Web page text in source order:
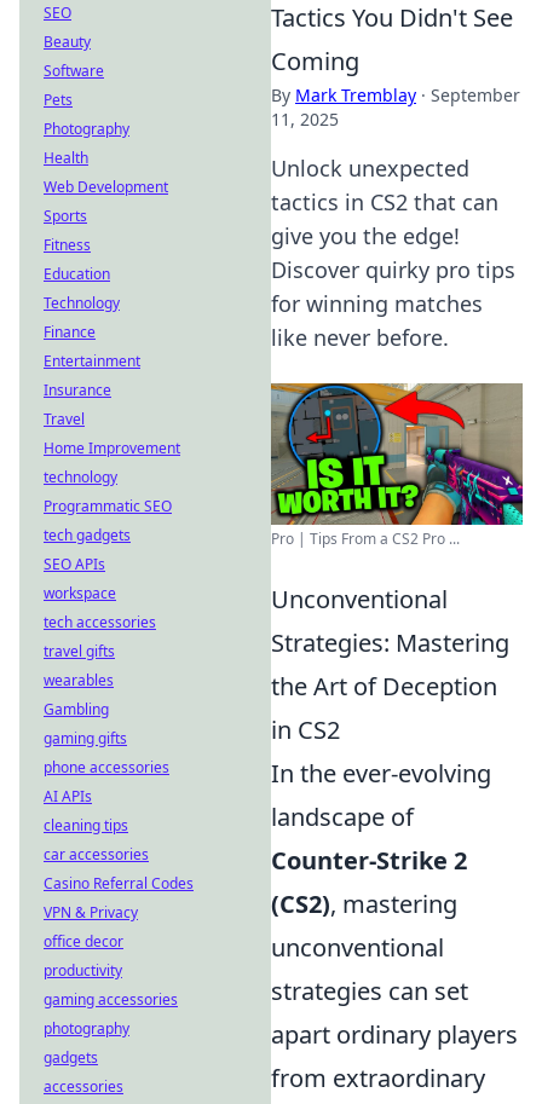
Tactics You Didn't See
Coming
By Mark Tremblay · September
11, 2025
Unlock unexpected
tactics in CS2 that can
give you the edge!
Discover quirky pro tips
for winning matches
like never before.
Pro | Tips From a CS2 Pro ...
Unconventional
Strategies: Mastering
the Art of Deception
in CS2
In the ever-evolving
landscape of
Counter-Strike 2
(CS2), mastering
unconventional
strategies can set
apart ordinary players
from extraordinary
SEO
Beauty
Software
Pets
Photography
Health
Web Development
Sports
Fitness
Education
Technology
Finance
Entertainment
Insurance
Travel
Home Improvement
technology
Programmatic SEO
tech gadgets
SEO APIs
workspace
tech accessories
travel gifts
wearables
Gambling
gaming gifts
phone accessories
AI APIs
cleaning tips
car accessories
Casino Referral Codes
VPN & Privacy
office decor
productivity
gaming accessories
photography
gadgets
accessories